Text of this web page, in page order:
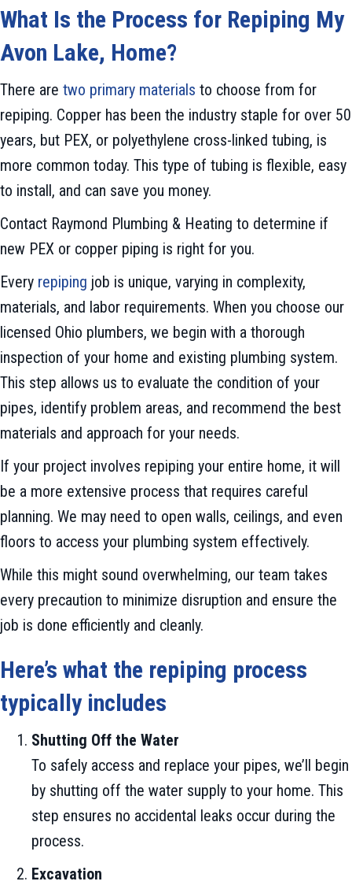
What Is the Process for Repiping My
Avon Lake, Home?
There are two primary materials to choose from for
repiping. Copper has been the industry staple for over 50
years, but PEX, or polyethylene cross-linked tubing, is
more common today. This type of tubing is flexible, easy
to install, and can save you money.
Contact Raymond Plumbing & Heating to determine if
new PEX or copper piping is right for you.
Every repiping job is unique, varying in complexity,
materials, and labor requirements. When you choose our
licensed Ohio plumbers, we begin with a thorough
inspection of your home and existing plumbing system.
This step allows us to evaluate the condition of your
pipes, identify problem areas, and recommend the best
materials and approach for your needs.
If your project involves repiping your entire home, it will
be a more extensive process that requires careful
planning. We may need to open walls, ceilings, and even
floors to access your plumbing system effectively.
While this might sound overwhelming, our team takes
every precaution to minimize disruption and ensure the
job is done efficiently and cleanly.
Here’s what the repiping process
typically includes
Shutting Off the Water
To safely access and replace your pipes, we’ll begin
by shutting off the water supply to your home. This
step ensures no accidental leaks occur during the
process.
Excavation